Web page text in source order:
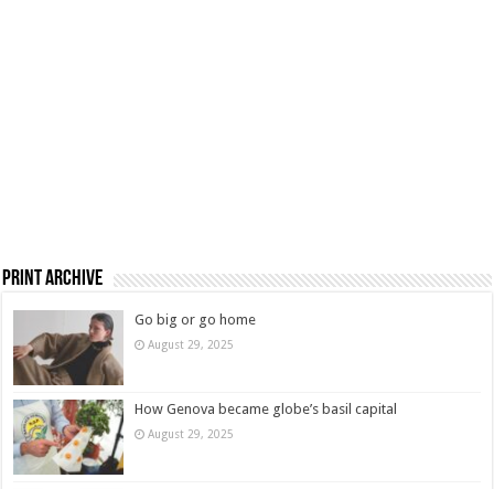
Print Archive
Go big or go home
August 29, 2025
How Genova became globe’s basil capital
August 29, 2025